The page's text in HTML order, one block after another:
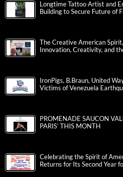
Longtime Tattoo Artist and
Building to Secure Future of
The Creative American
Innovation, Creativity, and
IronPigs, B.Braun, United
Victims of Venezuela
PROMENADE SAUCON
PARIS’ THIS MONTH
Celebrating the Spirit of
Returns for Its Second Year